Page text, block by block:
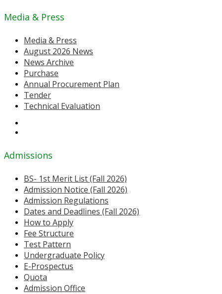
Media & Press
Media & Press
August 2026 News
News Archive
Purchase
Annual Procurement Plan
Tender
Technical Evaluation
Admissions
BS- 1st Merit List (Fall 2026)
Admission Notice (Fall 2026)
Admission Regulations
Dates and Deadlines (Fall 2026)
How to Apply
Fee Structure
Test Pattern
Undergraduate Policy
E-Prospectus
Quota
Admission Office